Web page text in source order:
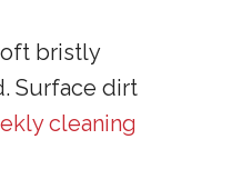
bristly
Surface dirt
cleaning